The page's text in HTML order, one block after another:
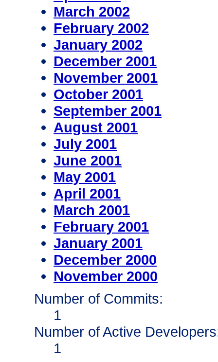
March 2002
February 2002
January 2002
December 2001
November 2001
October 2001
September 2001
August 2001
July 2001
June 2001
May 2001
April 2001
March 2001
February 2001
January 2001
December 2000
November 2000
Number of Commits:
1
Number of Active
1